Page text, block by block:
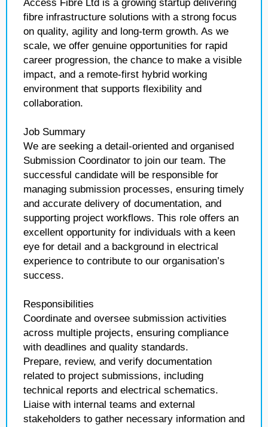
Access Fibre Ltd is a growing startup delivering
fibre infrastructure solutions with a strong focus
on quality, agility and long-term growth. As we
scale, we offer genuine opportunities for rapid
career progression, the chance to make a visible
impact, and a remote-first hybrid working
environment that supports flexibility and
collaboration.
Job Summary
We are seeking a detail-oriented and organised
Submission Coordinator to join our team. The
successful candidate will be responsible for
managing submission processes, ensuring timely
and accurate delivery of documentation, and
supporting project workflows. This role offers an
excellent opportunity for individuals with a keen
eye for detail and a background in electrical
experience to contribute to our organisation’s
success.
Responsibilities
Coordinate and oversee submission activities
across multiple projects, ensuring compliance
with deadlines and quality standards.
Prepare, review, and verify documentation
related to project submissions, including
technical reports and electrical schematics.
Liaise with internal teams and external
stakeholders to gather necessary information and